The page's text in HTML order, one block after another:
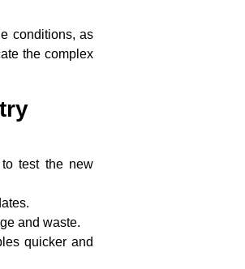
conditions, as
the complex
test the new
and waste.
quicker and